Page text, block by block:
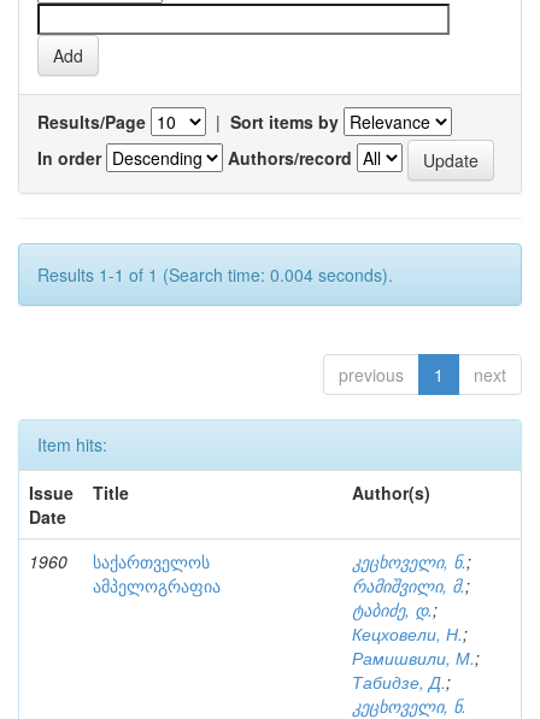
Results/Page | Sort items by
In order
Authors/record
Results 1-1 of 1 (Search time: 0.004 seconds).
previous 1 next
Item hits:
Issue
Date
Title Author(s)
1960
საქართველოს
ამპელოგრაფია
კეცხოველი, ნ.;
რამიშვილი, მ.;
ტაბიძე, დ.;
Кецховели, Н.;
Рамишвили, М.;
Табидзе, Д.;
კეცხოველი, ნ.